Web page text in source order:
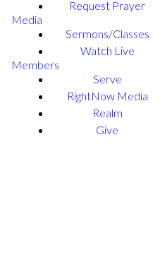
Request Prayer
Media
Sermons/Classes
Watch Live
Members
Serve
RightNow Media
Realm
Give